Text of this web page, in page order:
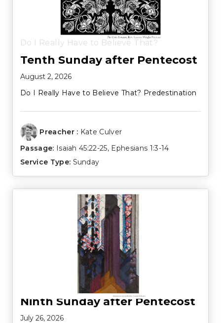
Do I Really Have to Believe That?
Tenth Sunday after Pentecost
August 2, 2026
Do I Really Have to Believe That? Predestination
Preacher : Kate Culver
Passage: Isaiah 45:22-25, Ephesians 1:3-14
Service Type: Sunday
Ninth Sunday after Pentecost
July 26, 2026